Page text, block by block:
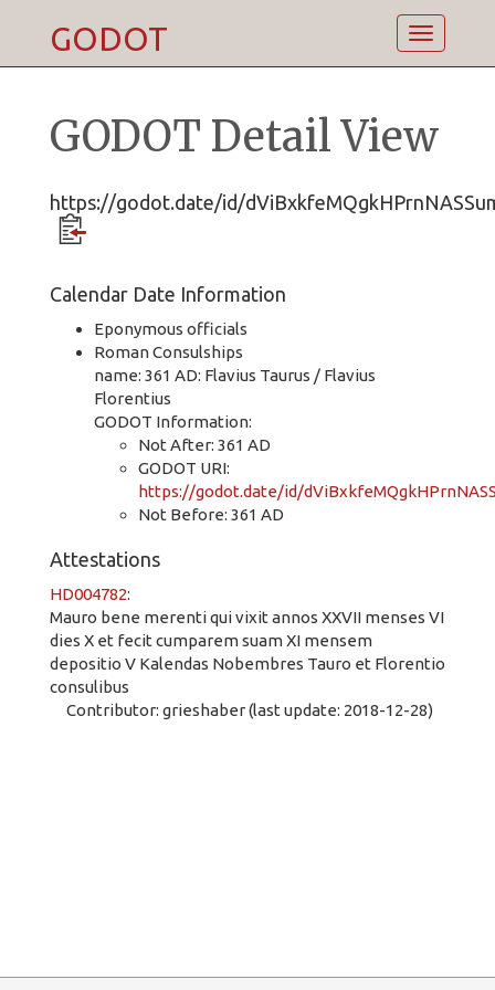
Toggle
GODOT
GODOT Detail View
https://godot.date/id/
Calendar Date Information
Eponymous officials
Roman Consulships
name: 361 AD: Flavius Taurus / Flavius
Florentius
GODOT Information:
Not After: 361 AD
GODOT URI:
https://godot.date/id/
Not Before: 361 AD
Attestations
HD004782:
Mauro bene merenti qui vixit annos XXVII menses VI
dies X et fecit cumparem suam XI mensem
depositio V Kalendas Nobembres Tauro et Florentio
consulibus
Contributor: grieshaber (last update: 2018-12-28)